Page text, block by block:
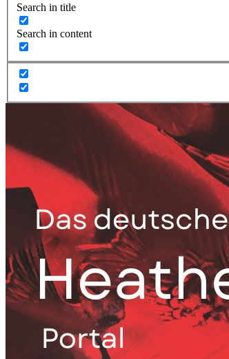
Search in title
Search in content